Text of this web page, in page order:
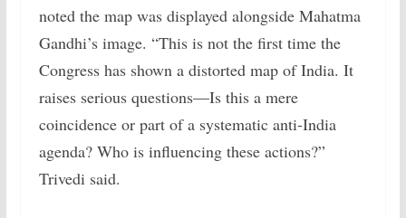
noted the map was displayed alongside Mahatma
Gandhi’s image. “This is not the first time the
Congress has shown a distorted map of India. It
raises serious questions—Is this a mere
coincidence or part of a systematic anti-India
agenda? Who is influencing these actions?”
Trivedi said.